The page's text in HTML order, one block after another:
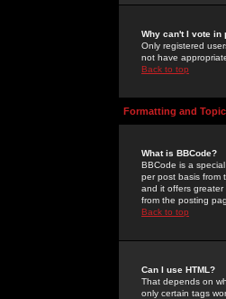
Why can't I vote in
Only registered
not have
Back to top
Formatting and
What is BBCode?
BBCode is a
per post basis from
and it offers
from the posting
Back to top
Can I use HTML?
That depends on
only certain tags